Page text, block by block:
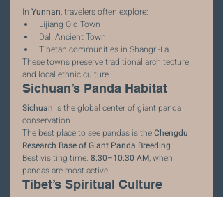
In Yunnan, travelers often explore:
Lijiang Old Town
Dali Ancient Town
Tibetan communities in Shangri-La.
These towns preserve traditional architecture
and local ethnic culture.
Sichuan’s Panda Habitat
Sichuan is the global center of giant panda
conservation.
The best place to see pandas is the Chengdu
Research Base of Giant Panda Breeding.
Best visiting time: 8:30–10:30 AM, when
pandas are most active.
Tibet’s Spiritual Culture